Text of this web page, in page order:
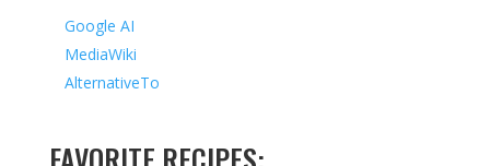
Google AI
MediaWiki
AlternativeTo